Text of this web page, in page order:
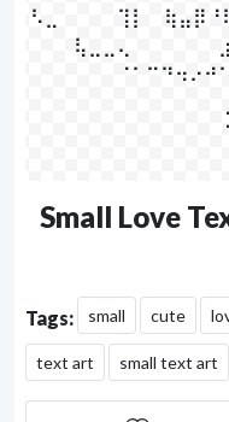
⠣⣀⠀⠀⠀⠀⢹⡇
Small Love
Tags: small cute
text art small text art